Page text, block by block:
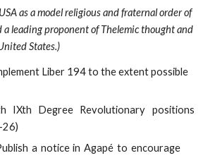
as a model religious and fraternal order of
leading proponent of Thelemic thought and
States.)
Liber 194 to the extent possible
IXth Degree Revolutionary positions
26)
a notice in Agapé to encourage